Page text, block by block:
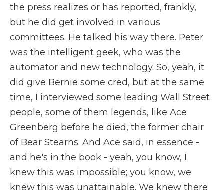
the press realizes or has reported, frankly,
but he did get involved in various
committees. He talked his way there. Peter
was the intelligent geek, who was the
automator and new technology. So, yeah, it
did give Bernie some cred, but at the same
time, I interviewed some leading Wall Street
people, some of them legends, like Ace
Greenberg before he died, the former chair
of Bear Stearns. And Ace said, in essence -
and he's in the book - yeah, you know, I
knew this was impossible; you know, we
knew this was unattainable. We knew there